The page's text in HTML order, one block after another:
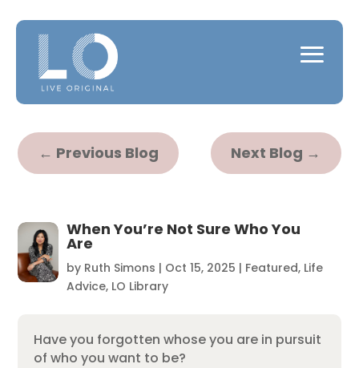
← Previous Blog Next Blog →
When You’re Not Sure Who You
Are
by Ruth Simons | Oct 15, 2025 | Featured, Life
Advice, LO Library
Have you forgotten whose you are in pursuit
of who you want to be?